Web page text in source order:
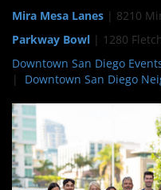
Mira Mesa Lanes | 8210
Parkway Bowl | 1280
Downtown San Diego
| Downtown San Diego